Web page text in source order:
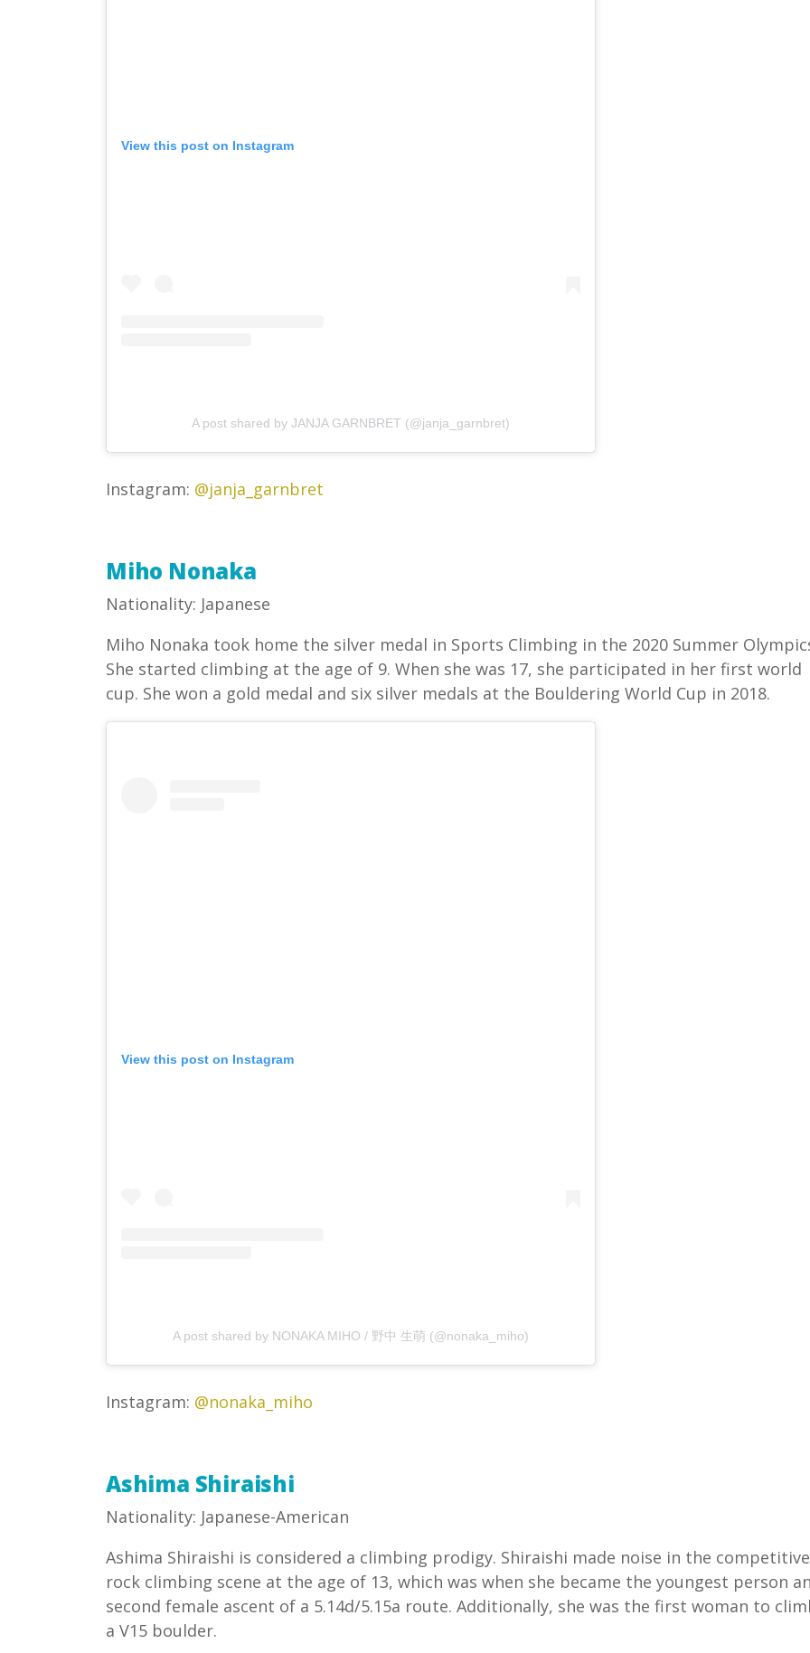
View this post on Instagram
A post shared by JANJA GARNBRET (@janja_garnbret)
Instagram: @janja_garnbret
Miho Nonaka
Nationality: Japanese
Miho Nonaka took home the silver medal in Sports Climbing in the 2020 Summer
She started climbing at the age of 9. When she was 17, she participated in her first world
cup. She won a gold medal and six silver medals at the Bouldering World Cup in 2018.
View this post on Instagram
A post shared by NONAKA MIHO / 野中 生萌 (@nonaka_miho)
Instagram: @nonaka_miho
Ashima Shiraishi
Nationality: Japanese-American
Ashima Shiraishi is considered a climbing prodigy. Shiraishi made noise in the competitive
rock climbing scene at the age of 13, which was when she became the youngest person
second female ascent of a 5.14d/5.15a route. Additionally, she was the first woman to
a V15 boulder.